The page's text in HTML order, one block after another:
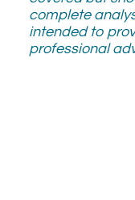
complete
intended to
professional